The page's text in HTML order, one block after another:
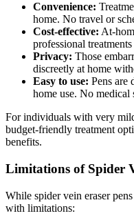
Convenience:
home. No travel or
Cost-effective: At-
professional
Privacy: Those
discreetly at home
Easy to use: Pens are
home use. No medical
For individuals with very
budget-friendly treatment
benefits.
Limitations of Spider
While spider vein eraser
with limitations: